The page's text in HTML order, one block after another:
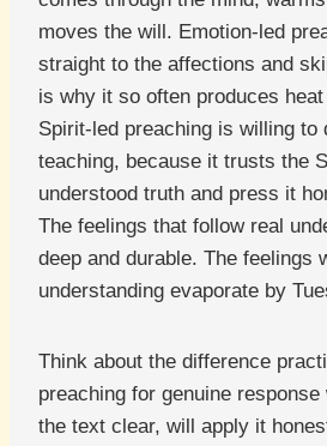
moves the will. Emotion-led
straight to the affections and
is why it so often produces
Spirit-led preaching is willing to
teaching, because it trusts the
understood truth and press it
The feelings that follow real
deep and durable. The feelings
understanding evaporate by
Think about the difference
preaching for genuine
the text clear, will apply it